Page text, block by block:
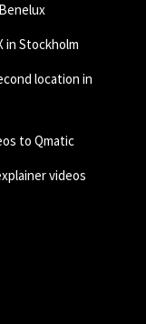
in Stockholm
location in
to Qmatic
videos